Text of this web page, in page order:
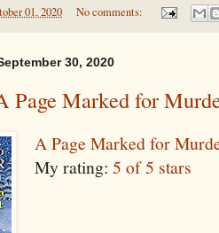
01, 2020 No comments:
30, 2020
Page Marked for
A Page Marked for
My rating: 5 of 5 stars